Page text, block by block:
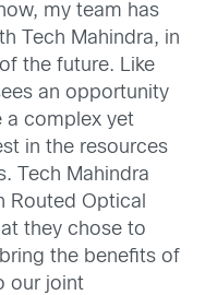
my team has
Tech Mahindra, in
the future. Like
an opportunity
a complex yet
in the resources
Tech Mahindra
Routed Optical
they chose to
the benefits of
our joint